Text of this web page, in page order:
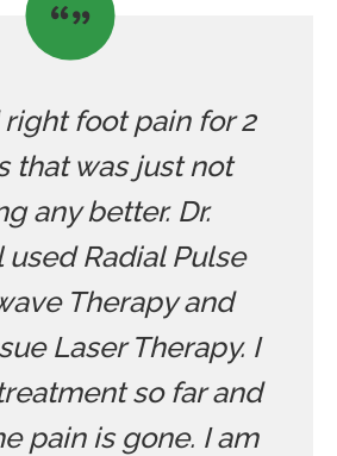
right foot pain for 2
that was just not
any better. Dr.
used Radial Pulse
Therapy and
Laser Therapy. I
so far and
pain is gone. I am